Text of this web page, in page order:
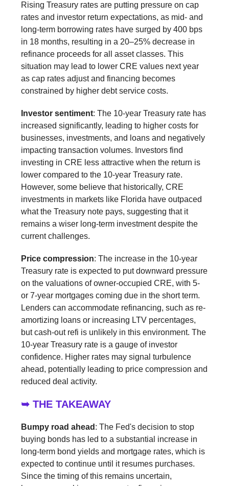
Rising Treasury rates are putting pressure on cap
rates and investor return expectations, as mid- and
long-term borrowing rates have surged by 400 bps
in 18 months, resulting in a 20–25% decrease in
refinance proceeds for all asset classes. This
situation may lead to lower CRE values next year
as cap rates adjust and financing becomes
constrained by higher debt service costs.
Investor sentiment: The 10-year Treasury rate has
increased significantly, leading to higher costs for
businesses, investments, and loans and negatively
impacting transaction volumes. Investors find
investing in CRE less attractive when the return is
lower compared to the 10-year Treasury rate.
However, some believe that historically, CRE
investments in markets like Florida have outpaced
what the Treasury note pays, suggesting that it
remains a wiser long-term investment despite the
current challenges.
Price compression: The increase in the 10-year
Treasury rate is expected to put downward pressure
on the valuations of owner-occupied CRE, with 5-
or 7-year mortgages coming due in the short term.
Lenders can accommodate refinancing, such as re-
amortizing loans or increasing LTV percentages,
but cash-out refi is unlikely in this environment. The
10-year Treasury rate is a gauge of investor
confidence. Higher rates may signal turbulence
ahead, potentially leading to price compression and
reduced deal activity.
➥ THE TAKEAWAY
Bumpy road ahead : The Fed's decision to stop
buying bonds has led to a substantial increase in
long-term bond yields and mortgage rates, which is
expected to continue until it resumes purchases.
Since the timing of this remains uncertain,